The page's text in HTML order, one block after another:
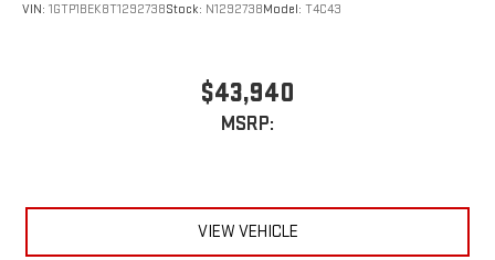
Customize and manage entertainment and vehicle
Use, control and manage select smartphone apps
through the Infotainment system
Voice-activated technology for phone
1
VIN: 1GTP1BEK8T1292738Stock: N1292738Model: T4C43
$43,940
MSRP:
VIEW VEHICLE